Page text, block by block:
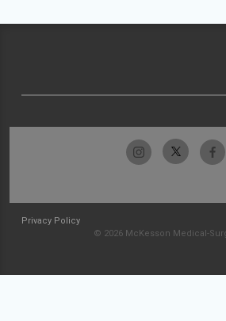
Privacy Policy
© 2026 McKesson Medical-